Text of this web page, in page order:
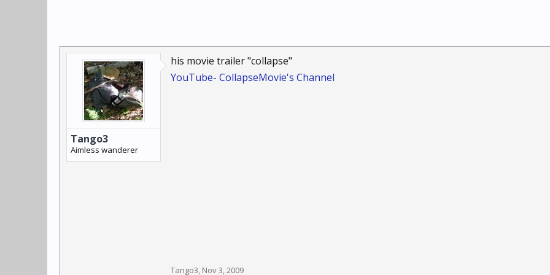
Tango3
Aimless wanderer
his movie trailer "collapse"
YouTube- CollapseMovie's Channel
Tango3, Nov 3, 2009